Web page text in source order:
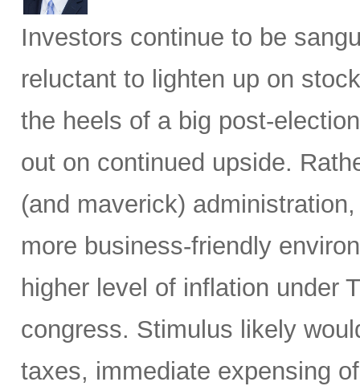
Investors continue to be
reluctant to lighten up on
the heels of a big post-
out on continued upside.
(and maverick)
more business-friendly
higher level of inflation under
congress. Stimulus likely
taxes, immediate expensing